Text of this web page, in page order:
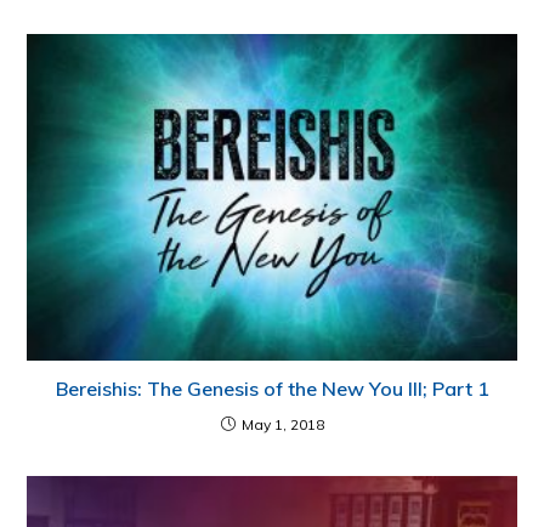
Bereishis: The Genesis of the New You III; Part 1
May 1, 2018